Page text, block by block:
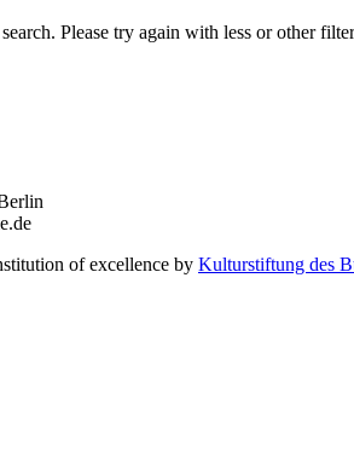
Please try again with less or other
of excellence by Kulturstiftung des